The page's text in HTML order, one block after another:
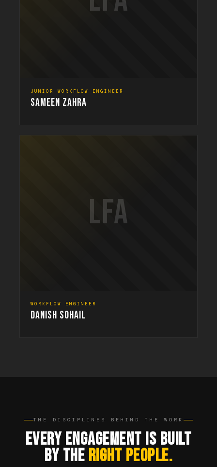
JUNIOR WORKFLOW ENGINEER
SAMEEN ZAHRA
LFA
WORKFLOW ENGINEER
DANISH SOHAIL
THE DISCIPLINES BEHIND THE WORK
EVERY ENGAGEMENT IS BUILT
BY THE RIGHT PEOPLE.